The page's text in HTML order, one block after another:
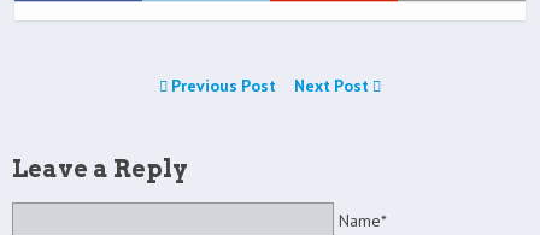
Previous Post Next Post
Leave a Reply
Name*